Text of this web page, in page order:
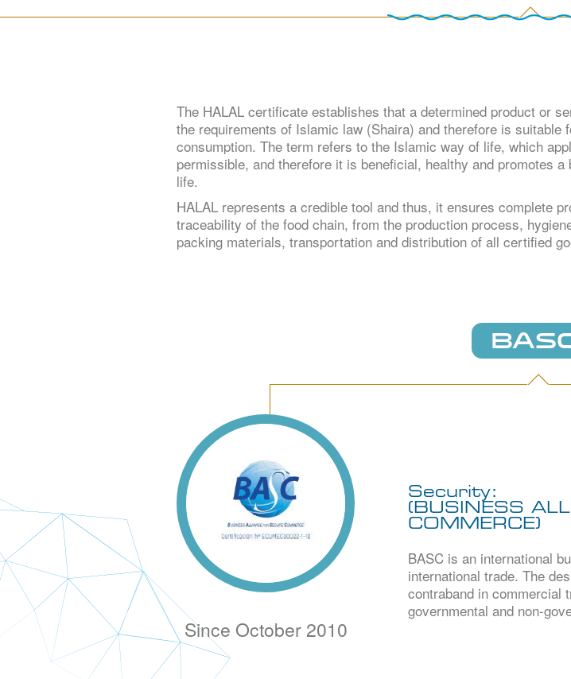
The HALAL certificate establishes that a determined product or
the requirements of Islamic law (Shaira) and therefore is suitable
consumption. The term refers to the Islamic way of life, which
permissible, and therefore it is beneficial, healthy and promotes a
life.
HALAL represents a credible tool and thus, it ensures complete
traceability of the food chain, from the production process,
packing materials, transportation and distribution of all certified
Since October 2010
Security:
(BUSINESS
COMMERCE)
BASC is an international
international trade. The
contraband in commercial
governmental and non-